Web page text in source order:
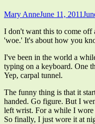
Author
Mary AnnePublished
June 11, 2011
I don't want this to come off
'woe.' It's about how you
I've been in the world a
typing on a keyboard. One
Yep, carpal tunnel.
The funny thing is that it
handed. Go figure. But I
left wrist. For a while I
So finally, I just wore it at